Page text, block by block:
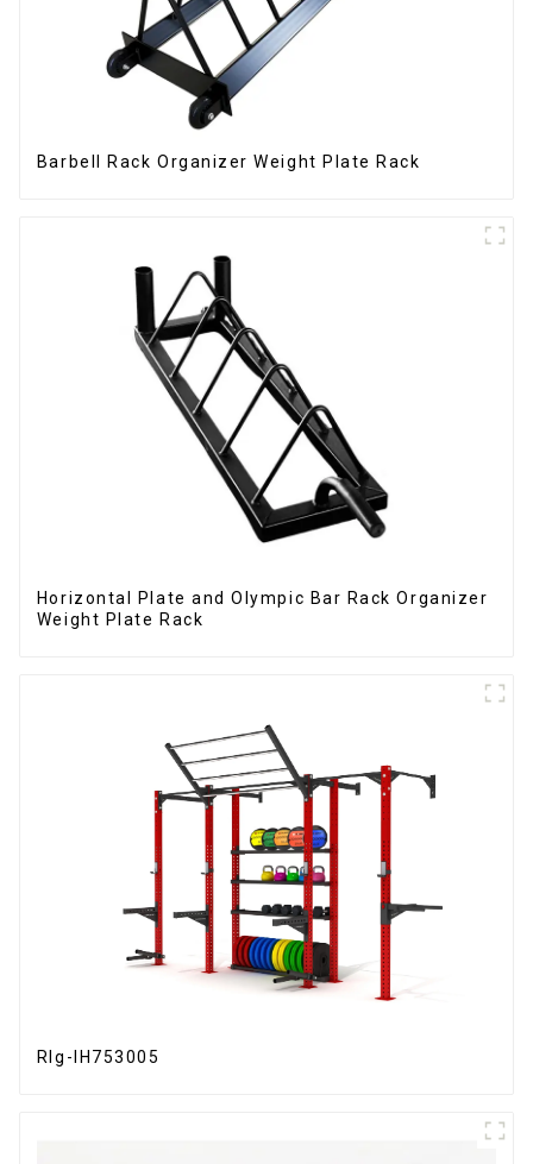
Barbell Rack Organizer Weight Plate Rack
Horizontal Plate and Olympic Bar Rack Organizer
Weight Plate Rack
RIg-IH753005